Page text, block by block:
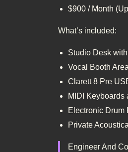
$900 / Month
What’s included:
Studio Desk
Vocal Booth
Clarett 8 Pre
MIDI Keyboards
Electronic Drum
Private
Engineer And